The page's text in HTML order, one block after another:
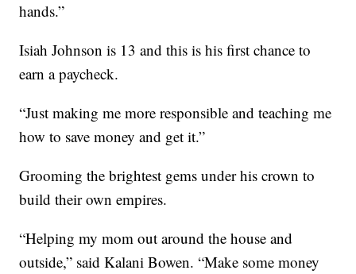
hands.”
Isiah Johnson is 13 and this is his first chance to
earn a paycheck.
“Just making me more responsible and teaching me
how to save money and get it.”
Grooming the brightest gems under his crown to
build their own empires.
“Helping my mom out around the house and
outside,” said Kalani Bowen. “Make some money